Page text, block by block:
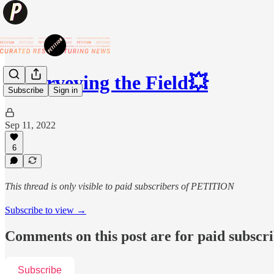
Subscribe Sign in
💥Surveying the Field💥
Sep 11, 2022
6
This thread is only visible to paid subscribers of PETITION
Subscribe to view →
Comments on this post are for paid
Subscribe